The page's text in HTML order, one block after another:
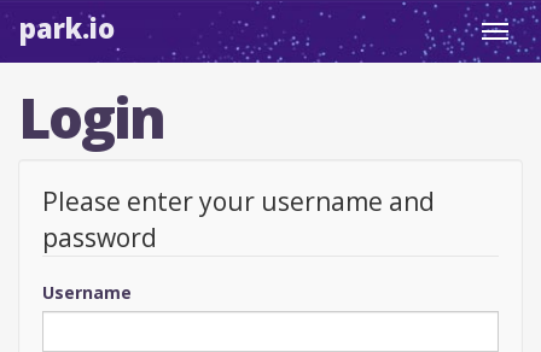
park.io
Login
Please enter your username and
password
Username